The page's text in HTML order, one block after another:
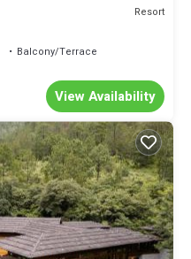
Resort
Balcony/Terrace
View Availability